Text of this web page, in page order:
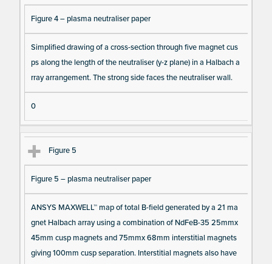
Figure 4 – plasma neutraliser paper
Simplified drawing of a cross-section through five magnet cus
ps along the length of the neutraliser (y-z plane) in a Halbach a
rray arrangement. The strong side faces the neutraliser wall.
0
Figure 5
Figure 5 – plasma neutraliser paper
ANSYS MAXWELL™ map of total B-field generated by a 21 ma
gnet Halbach array using a combination of NdFeB-35 25mmx
45mm cusp magnets and 75mmx 68mm interstitial magnets
giving 100mm cusp separation. Interstitial magnets also have